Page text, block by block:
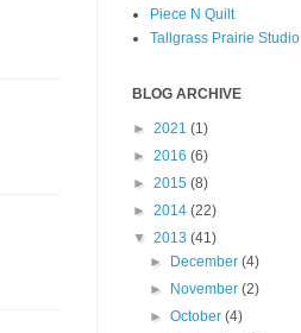
Piece N Quilt
Tallgrass Prairie Studio
BLOG ARCHIVE
► 2021 (1)
► 2016 (6)
► 2015 (8)
► 2014 (22)
▼ 2013 (41)
► December(4)
► November(2)
►October(4)